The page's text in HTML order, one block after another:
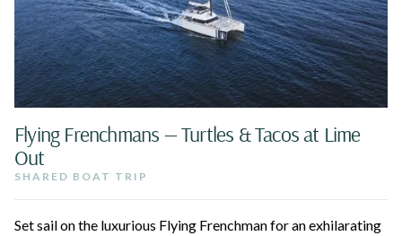
Flying Frenchmans — Turtles & Tacos at Lime
Out
SHARED BOAT TRIP
Set sail on the luxurious Flying Frenchman for an exhilarating